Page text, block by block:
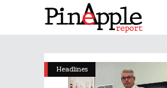
Headlines